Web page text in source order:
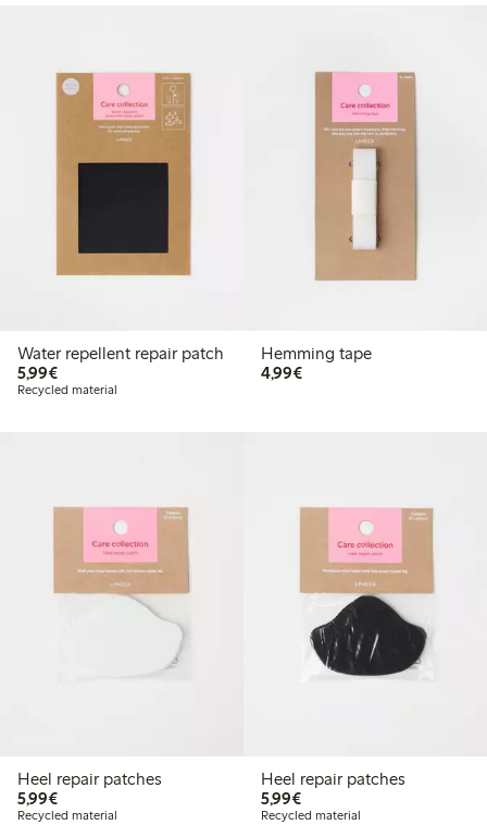
Water repellent repair patch
5,99€€5.99
Recycled material
Hemming tape
4,99€€4.99
Heel repair patches
5,99€€5.99
Recycled material
Heel repair patches
5,99€€5.99
Recycled material